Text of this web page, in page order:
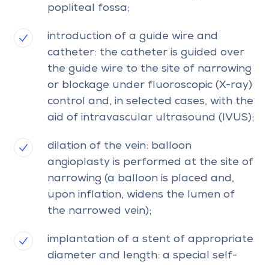
popliteal fossa;
introduction of a guide wire and
catheter: the catheter is guided over
the guide wire to the site of narrowing
or blockage under fluoroscopic (X-ray)
control and, in selected cases, with the
aid of intravascular ultrasound (IVUS);
dilation of the vein: balloon
angioplasty is performed at the site of
narrowing (a balloon is placed and,
upon inflation, widens the lumen of
the narrowed vein);
implantation of a stent of appropriate
diameter and length: a special self-